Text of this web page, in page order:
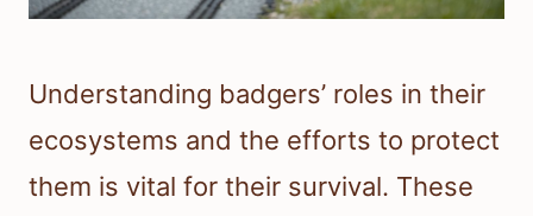
Understanding badgers’ roles in their
ecosystems and the efforts to protect
them is vital for their survival. These